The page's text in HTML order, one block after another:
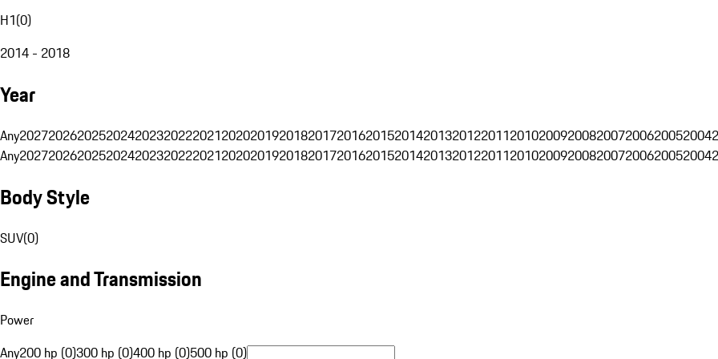
H1(0)
2014 - 2018
Year
Any202720262025202420232022202120202019201820172016201520142013201220112010200920082007200620052004
Any202720262025202420232022202120202019201820172016201520142013201220112010200920082007200620052004
Body Style
SUV(0)
Engine and Transmission
Power
Any200 hp (0)300 hp (0)400 hp (0)500 hp (0)